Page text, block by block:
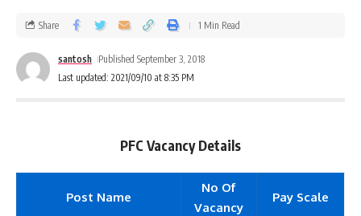
Last updated: 2021/09/10 at 8:35 PM
santosh Published September 3, 2018
Share 1 Min Read
PFC Vacancy Details
Post Name
No Of
Vacancy
Pay Scale